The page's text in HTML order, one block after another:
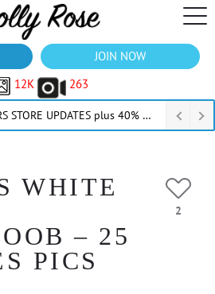
JOIN NOW
12K
263
23 July 2026 NEW MEMBERS STORE UPDATES plus 40% Off Thru July
WHITE
– 25
PICS
2